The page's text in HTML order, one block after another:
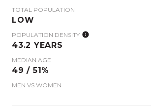
TOTAL POPULATION
LOW
POPULATION DENSITY
43.2 YEARS
MEDIAN AGE
49 / 51%
MEN VS WOMEN